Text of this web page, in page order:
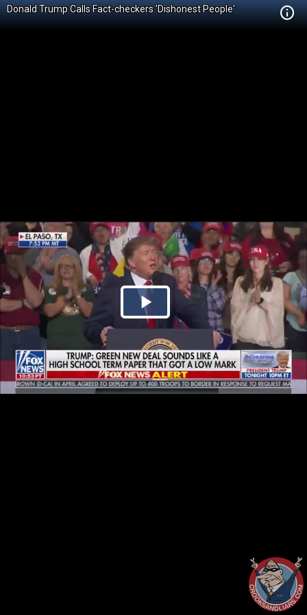
Donald Trump Calls Fact-checkers 'Dishonest People'